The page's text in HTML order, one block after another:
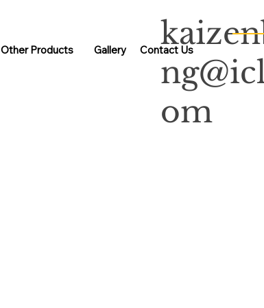
Other Products Gallery Contact Us
om